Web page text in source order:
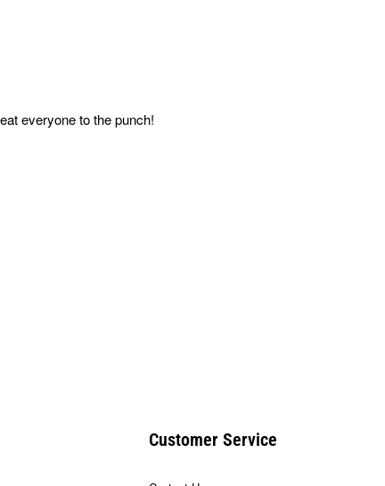
everyone to the punch!
Customer Service